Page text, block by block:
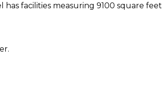
facilities measuring 9100 square feet